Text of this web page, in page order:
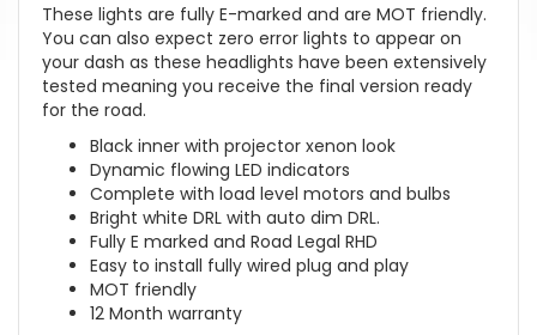
These lights are fully E-marked and are MOT friendly.
You can also expect zero error lights to appear on
your dash as these headlights have been extensively
tested meaning you receive the final version ready
for the road.
Black inner with projector xenon look
Dynamic flowing LED indicators
Complete with load level motors and bulbs
Bright white DRL with auto dim DRL.
Fully E marked and Road Legal RHD
Easy to install fully wired plug and play
MOT friendly
12 Month warranty